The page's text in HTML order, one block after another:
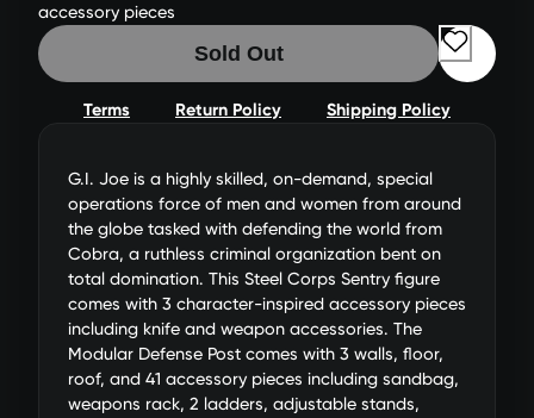
accessory pieces
Sold Out
Terms Return Policy Shipping Policy
G.I. Joe is a highly skilled, on-demand, special
operations force of men and women from around
the globe tasked with defending the world from
Cobra, a ruthless criminal organization bent on
total domination. This Steel Corps Sentry figure
comes with 3 character-inspired accessory pieces
including knife and weapon accessories. The
Modular Defense Post comes with 3 walls, floor,
roof, and 41 accessory pieces including sandbag,
weapons rack, 2 ladders, adjustable stands,